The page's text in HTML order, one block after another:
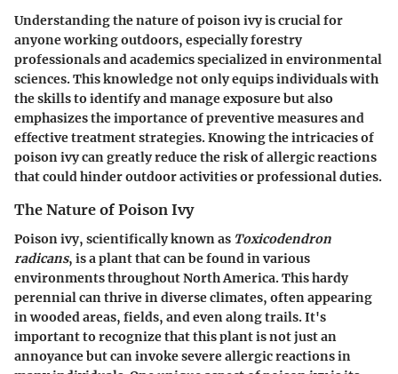
Understanding the nature of poison ivy is crucial for
anyone working outdoors, especially forestry
professionals and academics specialized in environmental
sciences. This knowledge not only equips individuals with
the skills to identify and manage exposure but also
emphasizes the importance of preventive measures and
effective treatment strategies. Knowing the intricacies of
poison ivy can greatly reduce the risk of allergic reactions
that could hinder outdoor activities or professional duties.
The Nature of Poison Ivy
Poison ivy, scientifically known as Toxicodendron
radicans, is a plant that can be found in various
environments throughout North America. This hardy
perennial can thrive in diverse climates, often appearing
in wooded areas, fields, and even along trails. It's
important to recognize that this plant is not just an
annoyance but can invoke severe allergic reactions in